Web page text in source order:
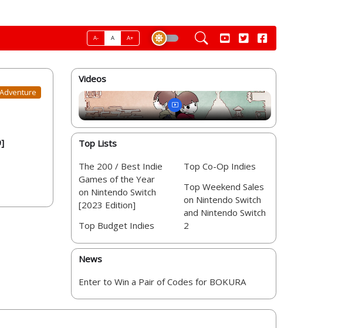
A- A A+
Adventure
Videos
Top Lists
The 200 / Best Indie
Games of the Year
on Nintendo Switch
[2023 Edition]
Top Budget Indies
Top Co-Op Indies
Top Weekend Sales
on Nintendo Switch
and Nintendo Switch
2
News
Enter to Win a Pair of Codes for BOKURA